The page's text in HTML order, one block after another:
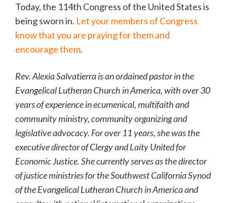
Today, the 114th Congress of the United States is
being sworn in. Let your members of Congress
know that you are praying for them and
encourage them.
Rev. Alexia Salvatierra is an ordained pastor in the
Evangelical Lutheran Church in America, with over 30
years of experience in ecumenical, multifaith and
community ministry, community organizing and
legislative advocacy. For over 11 years, she was the
executive director of Clergy and Laity United for
Economic Justice. She currently serves as the director
of justice ministries for the Southwest California Synod
of the Evangelical Lutheran Church in America and